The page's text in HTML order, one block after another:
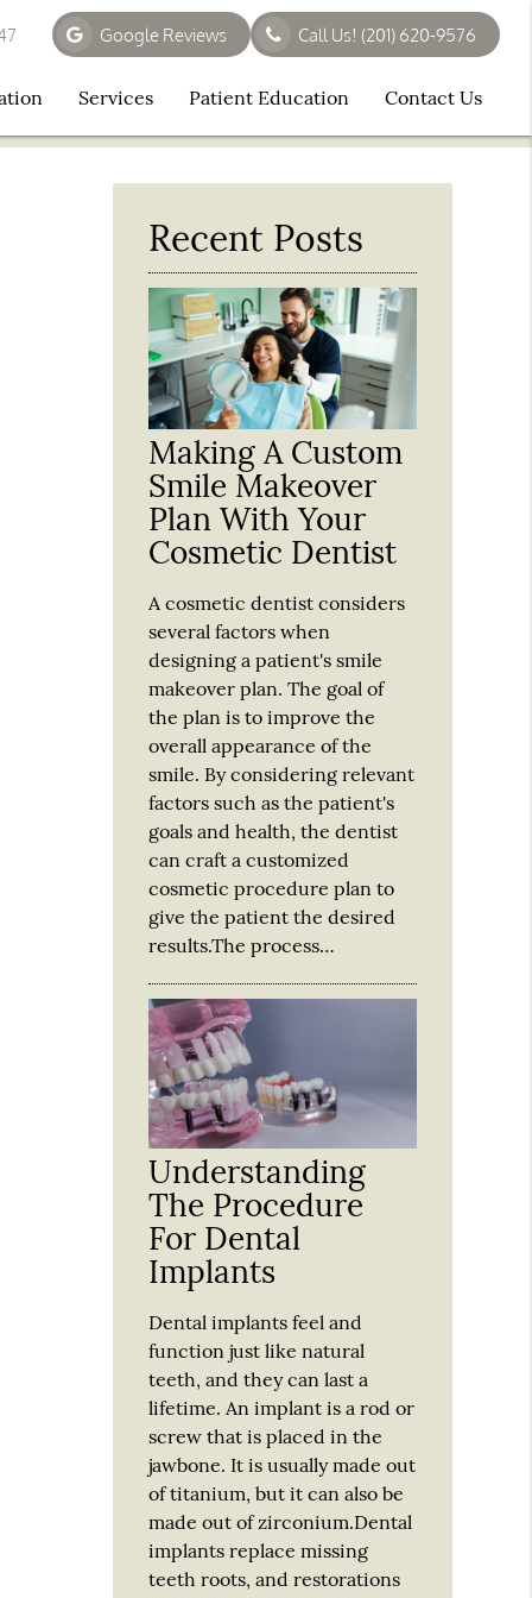
Call Us! (201) 620-9576
Google Reviews
Services Patient Education Contact Us
Recent Posts
Making A Custom
Smile Makeover
Plan With Your
Cosmetic Dentist
A cosmetic dentist considers
several factors when
designing a patient's smile
makeover plan. The goal of
the plan is to improve the
overall appearance of the
smile. By considering relevant
factors such as the patient's
goals and health, the dentist
can craft a customized
cosmetic procedure plan to
give the patient the desired
results.The process…
Understanding
The Procedure
For Dental
Implants
Dental implants feel and
function just like natural
teeth, and they can last a
lifetime. An implant is a rod or
screw that is placed in the
jawbone. It is usually made out
of titanium, but it can also be
made out of zirconium.Dental
implants replace missing
teeth roots, and restorations